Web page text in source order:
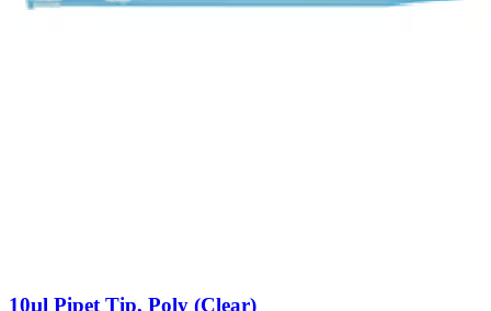
10µl Pipet Tip, Poly (Clear)